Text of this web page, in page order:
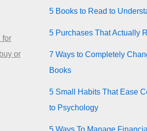
for
or
5 Books to Read to
5 Purchases That Actually
7 Ways to Completely
Books
5 Small Habits That Ease
to Psychology